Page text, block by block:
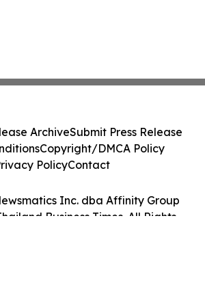
Inc. dba Affinity Group
Business Times. All Rights
ArchiveSubmit Press Release
Copyright/DMCA Policy
PolicyContact